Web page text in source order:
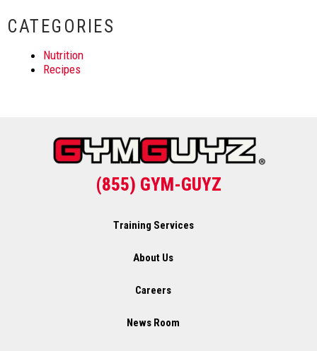
CATEGORIES
Nutrition
Recipes
(855) GYM-GUYZ
Training Services
About Us
Careers
News Room